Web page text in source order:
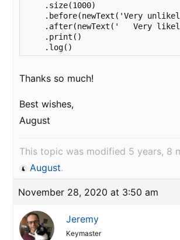
    .size(1000)
.before(newText('Very
.after(newText('   Very
    .print()
    .log()
Thanks so much!
Best wishes,
August
This topic was modified 5 years, 8
August.
November 28, 2020 at 3:50 am
Jeremy
Keymaster